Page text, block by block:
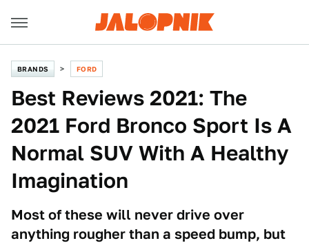
BRANDS FORD
Best Reviews 2021: The
2021 Ford Bronco Sport Is A
Normal SUV With A Healthy
Imagination
Most of these will never drive over
anything rougher than a speed bump, but